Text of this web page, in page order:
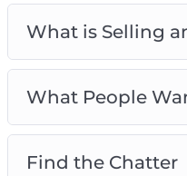
What is Selling
What People
Find the Chatter